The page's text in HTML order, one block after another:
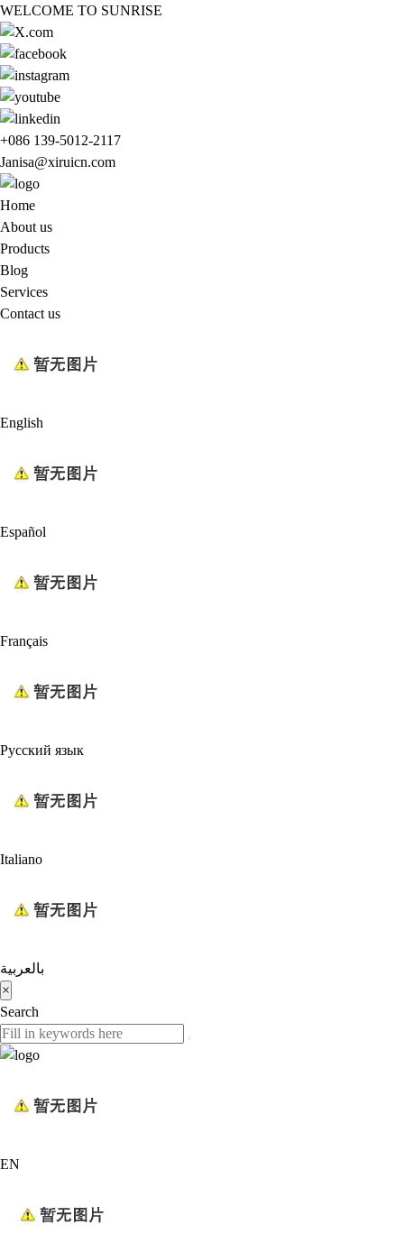
WELCOME TO SUNRISE
+086 139-5012-2117
Janisa@xiruicn.com
Home
About us
Products
Blog
Services
Contact us
English
Español
Français
Русский язык
Italiano
بالعربية
×
Search
EN